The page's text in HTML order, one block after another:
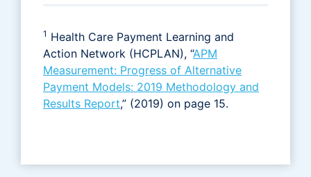
1 Health Care Payment Learning and
Action Network (HCPLAN), “APM
Measurement: Progress of Alternative
Payment Models: 2019 Methodology and
Results Report,” (2019) on page 15.